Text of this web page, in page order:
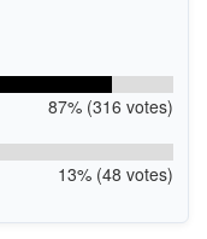
87% (316 votes)
13% (48 votes)